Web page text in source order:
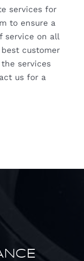
QUOTE
services for
to ensure a
service on all
customer
services
us for a